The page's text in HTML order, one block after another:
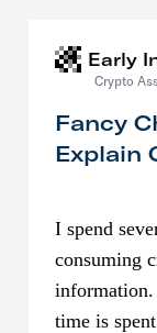
Early
Crypto
Fancy
Explain
I spend
consuming
time is